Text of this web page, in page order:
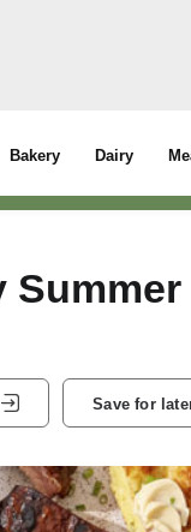
Bakery Dairy
Save for